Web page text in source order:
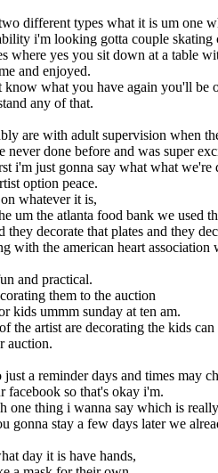
different types what it is um one
i'm looking gotta couple skating
where yes you sit down at a table
and enjoyed.
what you have again you'll be
any of that.
are with adult supervision when
never done before and was super
i'm just gonna say what what
option peace.
whatever it is,
um the atlanta food bank we used
they decorate that plates and they
with the american heart association
and practical.
them to the auction
kids ummm sunday at ten am.
the artist are decorating the kids can
auction.
a reminder days and times may
facebook so that's okay i'm.
one thing i wanna say which is
gonna stay a few days later we
day it is have hands,